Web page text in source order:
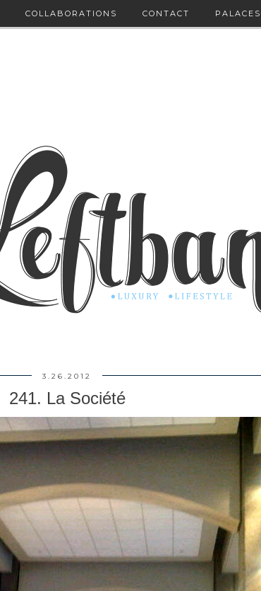
COLLABORATIONS CONTACT
3.26.2012
241. La Société